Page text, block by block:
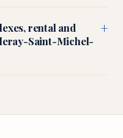
rental and
Saint-Michel-
+